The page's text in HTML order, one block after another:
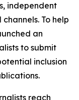
independent
To help
an
to submit
inclusion
reach